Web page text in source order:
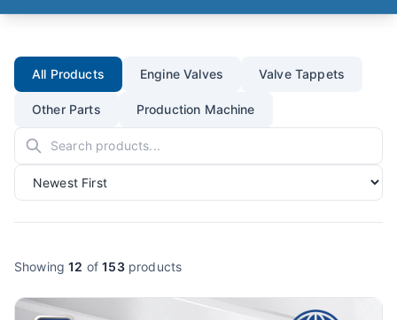
All Products Engine Valves Valve Tappets
Other Parts Production Machine
Showing 12 of 153 products